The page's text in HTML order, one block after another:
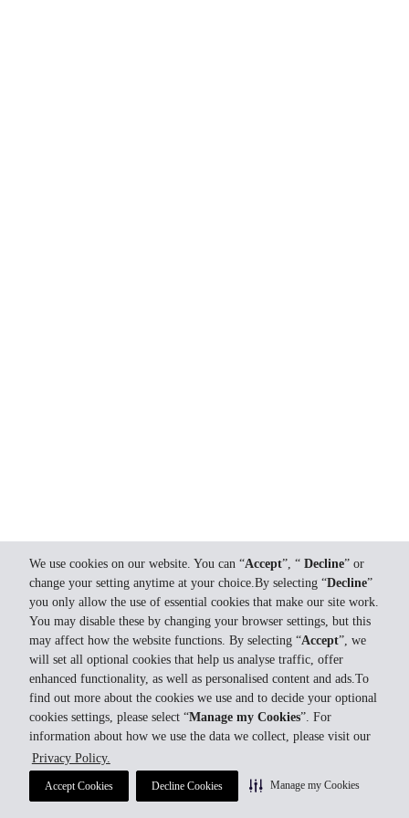
We use cookies on our website. You can “Accept”, “ Decline” or
change your setting anytime at your choice.By selecting “Decline”
you only allow the use of essential cookies that make our site work.
You may disable these by changing your browser settings, but this
may affect how the website functions. By selecting “Accept”, we
will set all optional cookies that help us analyse traffic, offer
enhanced functionality, as well as personalised content and ads.To
find out more about the cookies we use and to decide your optional
cookies settings, please select “Manage my Cookies”. For
information about how we use the data we collect, please visit our
Privacy Policy.
Accept Cookies Decline Cookies Manage my Cookies